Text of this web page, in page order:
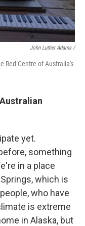
John Luther Adams /
Red Centre of Australia's
yet.
something
in a place
which is
who have
is extreme
in Alaska, but